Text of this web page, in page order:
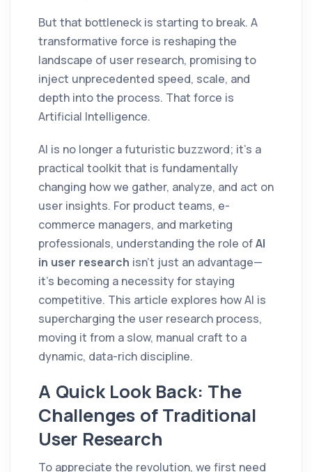
But that bottleneck is starting to break. A
transformative force is reshaping the
landscape of user research, promising to
inject unprecedented speed, scale, and
depth into the process. That force is
Artificial Intelligence.
AI is no longer a futuristic buzzword; it's a
practical toolkit that is fundamentally
changing how we gather, analyze, and act on
user insights. For product teams, e-
commerce managers, and marketing
professionals, understanding the role ofAI
in user research isn't just an advantage—
it's becoming a necessity for staying
competitive. This article explores how AI is
supercharging the user research process,
moving it from a slow, manual craft to a
dynamic, data-rich discipline.
A Quick Look Back: The
Challenges of Traditional
User Research
To appreciate the revolution, we first need